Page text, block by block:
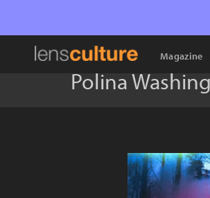
Magazine
Polina